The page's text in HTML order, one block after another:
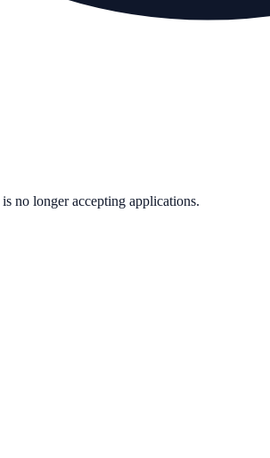
is no longer accepting applications.